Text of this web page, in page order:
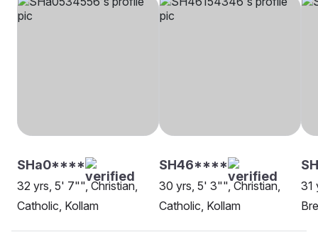
SHa0****
32 yrs, 5' 7"", Christian,
Catholic, Kollam
SH46****
30 yrs, 5' 3"", Christian,
Catholic, Kollam
31